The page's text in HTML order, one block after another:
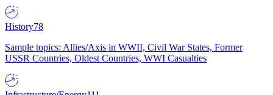
History78
Sample topics: Allies/Axis in WWII, Civil War States, Former
USSR Countries, Oldest Countries, WWI Casualties